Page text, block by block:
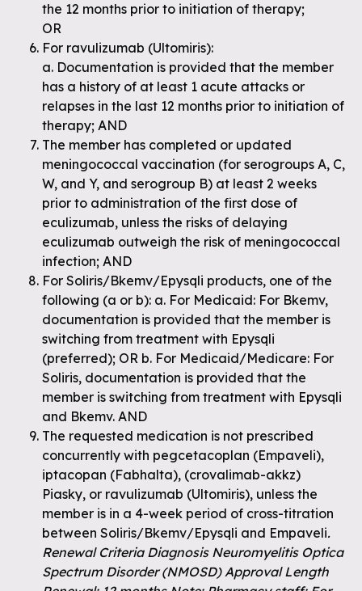
the 12 months prior to initiation of therapy;
OR
For ravulizumab (Ultomiris):
a. Documentation is provided that the member
has a history of at least 1 acute attacks or
relapses in the last 12 months prior to initiation of
therapy; AND
The member has completed or updated
meningococcal vaccination (for serogroups A, C,
W, and Y, and serogroup B) at least 2 weeks
prior to administration of the first dose of
eculizumab, unless the risks of delaying
eculizumab outweigh the risk of meningococcal
infection; AND
For Soliris/Bkemv/Epysqli products, one of the
following (a or b): a. For Medicaid: For Bkemv,
documentation is provided that the member is
switching from treatment with Epysqli
(preferred); OR b. For Medicaid/Medicare: For
Soliris, documentation is provided that the
member is switching from treatment with Epysqli
and Bkemv. AND
The requested medication is not prescribed
concurrently with pegcetacoplan (Empaveli),
iptacopan (Fabhalta), (crovalimab-akkz)
Piasky, or ravulizumab (Ultomiris), unless the
member is in a 4-week period of cross-titration
between Soliris/Bkemv/Epysqli and Empaveli.
Renewal Criteria Diagnosis Neuromyelitis Optica
Spectrum Disorder (NMOSD) Approval Length